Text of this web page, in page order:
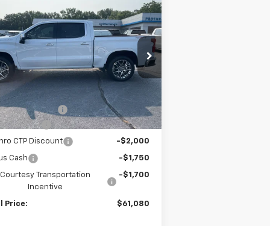
2026Chevrolet
1500LTZ
Drop
Stock:S518
CK10543
Transportation
Unit
Ext.
$61,080
PROTHRO PRICE
Fee
+$225
Cash
-$4,250
CTP Discount -$2,000
Cash -$1,750
Courtesy Transportation
Incentive
-$1,700
Price: $61,080